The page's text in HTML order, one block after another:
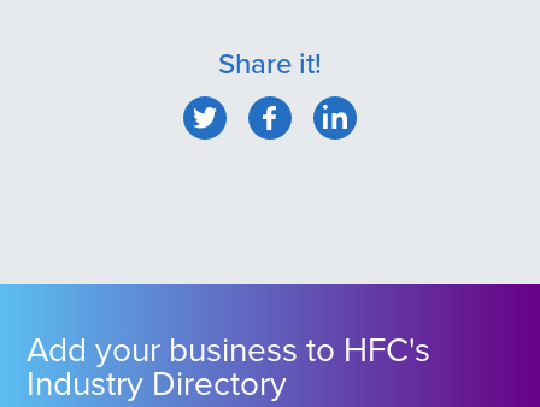
Share it!
Add your business to HFC's
Industry Directory